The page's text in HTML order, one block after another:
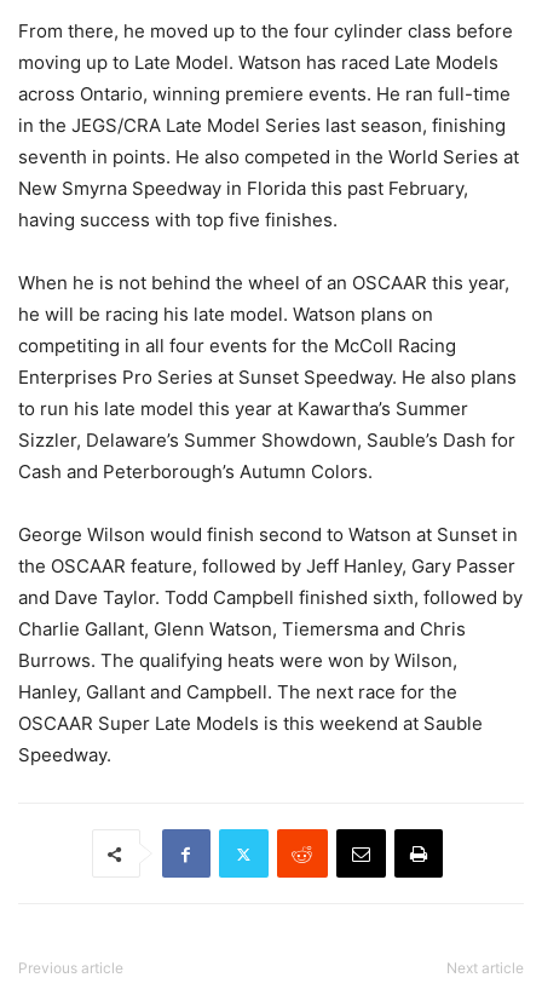
From there, he moved up to the four cylinder class before
moving up to Late Model. Watson has raced Late Models
across Ontario, winning premiere events. He ran full-time
in the JEGS/CRA Late Model Series last season, finishing
seventh in points. He also competed in the World Series at
New Smyrna Speedway in Florida this past February,
having success with top five finishes.
When he is not behind the wheel of an OSCAAR this year,
he will be racing his late model. Watson plans on
competiting in all four events for the McColl Racing
Enterprises Pro Series at Sunset Speedway. He also plans
to run his late model this year at Kawartha’s Summer
Sizzler, Delaware’s Summer Showdown, Sauble’s Dash for
Cash and Peterborough’s Autumn Colors.
George Wilson would finish second to Watson at Sunset in
the OSCAAR feature, followed by Jeff Hanley, Gary Passer
and Dave Taylor. Todd Campbell finished sixth, followed by
Charlie Gallant, Glenn Watson, Tiemersma and Chris
Burrows. The qualifying heats were won by Wilson,
Hanley, Gallant and Campbell. The next race for the
OSCAAR Super Late Models is this weekend at Sauble
Speedway.
Previous article Next article